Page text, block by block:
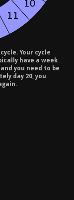
Your cycle
have a week
you need to be
day 20, you